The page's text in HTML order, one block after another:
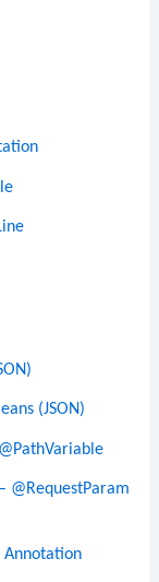
(JSON)
@RequestParam
Annotation